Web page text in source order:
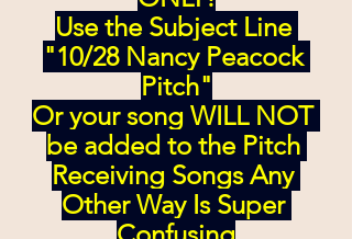
Use the Subject Line
"10/28 Nancy Peacock
Pitch"
Or your song WILL NOT
be added to the Pitch
Receiving Songs Any
Other Way Is Super